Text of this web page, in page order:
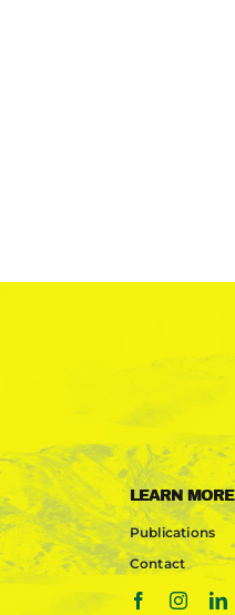
LEARN MORE
Publications
Contact